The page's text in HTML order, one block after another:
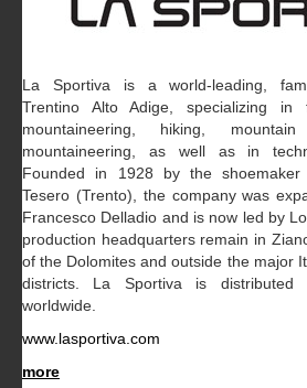
La Sportiva is a world-leading,
Trentino Alto Adige, specializing in
mountaineering, hiking,
mountaineering, as well as in
Founded in 1928 by the shoemaker
Tesero (Trento), the company was
Francesco Delladio and is now led by
production headquarters remain in
of the Dolomites and outside the major
districts. La Sportiva is
worldwide.
www.lasportiva.com
more